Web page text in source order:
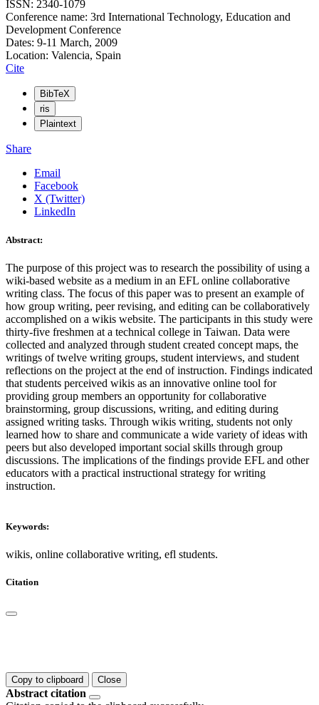
ISSN: 2340-1079
Conference name: 3rd International Technology, Education and
Development Conference
Dates: 9-11 March, 2009
Location: Valencia, Spain
Cite
BibTeX
ris
Plaintext
Share
Email
Facebook
X (Twitter)
LinkedIn
Abstract:
The purpose of this project was to research the possibility of using a
wiki-based website as a medium in an EFL online collaborative
writing class. The focus of this paper was to present an example of
how group writing, peer revising, and editing can be collaboratively
accomplished on a wikis website. The participants in this study were
thirty-five freshmen at a technical college in Taiwan. Data were
collected and analyzed through student created concept maps, the
writings of twelve writing groups, student interviews, and student
reflections on the project at the end of instruction. Findings indicated
that students perceived wikis as an innovative online tool for
providing group members an opportunity for collaborative
brainstorming, group discussions, writing, and editing during
assigned writing tasks. Through wikis writing, students not only
learned how to share and communicate a wide variety of ideas with
peers but also developed important social skills through group
discussions. The implications of the findings provide EFL and other
educators with a practical instructional strategy for writing
instruction.
Keywords:
wikis, online collaborative writing, efl students.
Citation
Copy to clipboard Close
Abstract citation